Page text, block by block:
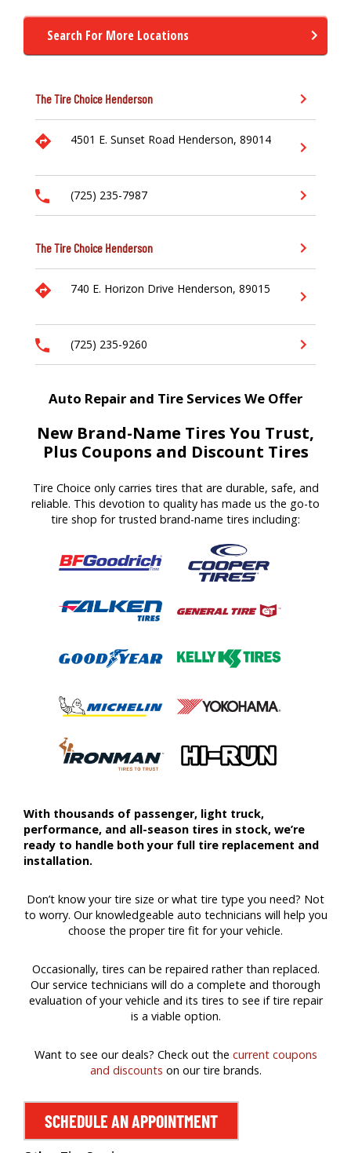
Search For More Locations
The Tire Choice Henderson
4501 E. Sunset Road Henderson, 89014
(725) 235-7987
The Tire Choice Henderson
740 E. Horizon Drive Henderson, 89015
(725) 235-9260
Auto Repair and Tire Services We Offer
New Brand-Name Tires You Trust,
Plus Coupons and Discount Tires
Tire Choice only carries tires that are durable, safe, and
reliable. This devotion to quality has made us the go-to
tire shop for trusted brand-name tires including:
With thousands of passenger, light truck,
performance, and all-season tires in stock, we’re
ready to handle both your full tire replacement and
installation.
Don’t know your tire size or what tire type you need? Not
to worry. Our knowledgeable auto technicians will help you
choose the proper tire fit for your vehicle.
Occasionally, tires can be repaired rather than replaced.
Our service technicians will do a complete and thorough
evaluation of your vehicle and its tires to see if tire repair
is a viable option.
Want to see our deals? Check out the current coupons
and discounts on our tire brands.
SCHEDULE AN APPOINTMENT